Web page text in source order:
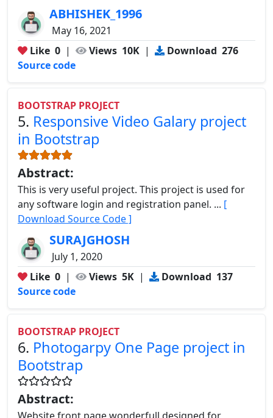
ABHISHEK_1996
May 16, 2021
Like 0 | Views 10K | Download 276
Source code
BOOTSTRAP PROJECT
5. Responsive Video Galary project
in Bootstrap
Abstract:
This is very useful project. This project is used for
any software login and registration panel. ... [
Download Source Code ]
SURAJGHOSH
July 1, 2020
Like 0 | Views 5K | Download 137
Source code
BOOTSTRAP PROJECT
6. Photogarpy One Page project in
Bootstrap
Abstract: